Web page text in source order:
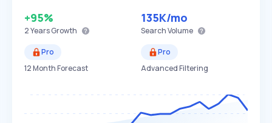
+95%
2 YearsGrowth
135K/mo
Search Volume
Pro
12 Month Forecast
Pro
Advanced Filtering